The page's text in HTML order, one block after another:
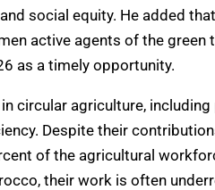
social equity. He added
active agents of the
as a timely opportunity.
circular agriculture,
Despite their
of the agricultural
their work is often